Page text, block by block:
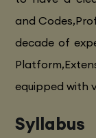
and
decade of
equipped with
Syllabus